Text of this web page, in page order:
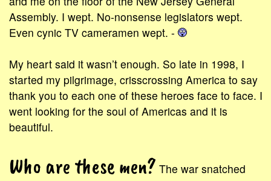
Assembly. I wept. No-nonsense legislators wept.
Even cynic TV cameramen wept. -
My heart said it wasn’t enough. So late in 1998, I
started my pilgrimage, crisscrossing America to say
thank you to each one of these heroes face to face. I
went looking for the soul of Americas and it is
beautiful.
Who are these men? The war snatched